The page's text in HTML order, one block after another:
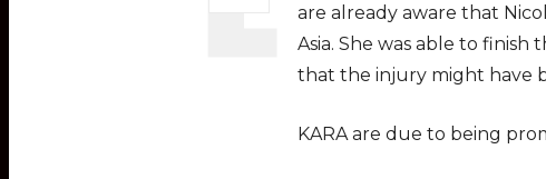
are already aware that
Asia. She was able to
that the injury might have
KARA are due to being